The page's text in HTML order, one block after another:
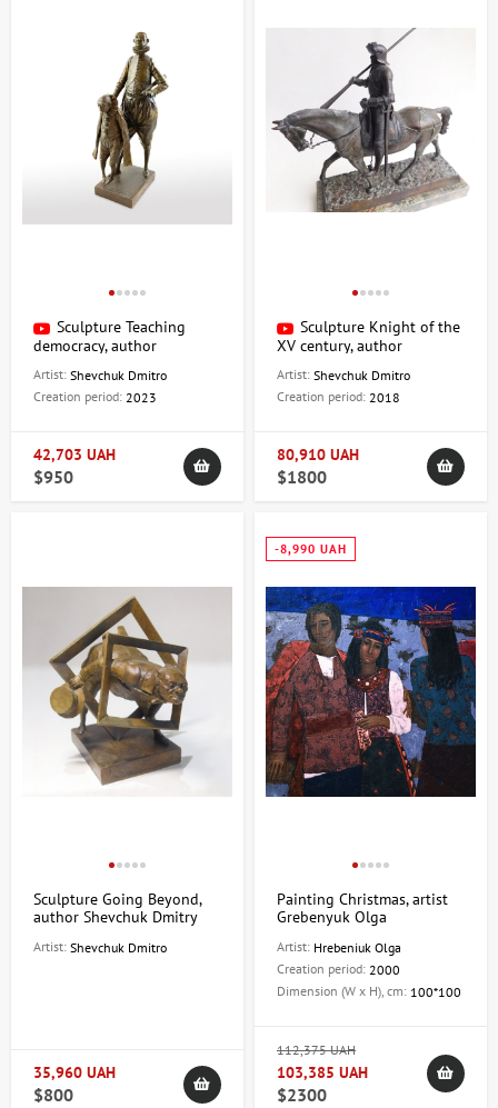
Sculpture Teaching
democracy, author
Artist: Shevchuk Dmitro
Creation period: 2023
42,703 UAH
$950
Sculpture Knight of the
XV century, author
Artist: Shevchuk Dmitro
Creation period: 2018
80,910 UAH
$1800
Sculpture Going Beyond,
author Shevchuk Dmitry
Artist: Shevchuk Dmitro
35,960 UAH
$800
-8,990 UAH
Painting Christmas, artist
Grebenyuk Olga
Artist: Hrebeniuk Olga
Creation period: 2000
Dimension (W x H), cm: 100*100
112,375 UAH
103,385 UAH
$2300